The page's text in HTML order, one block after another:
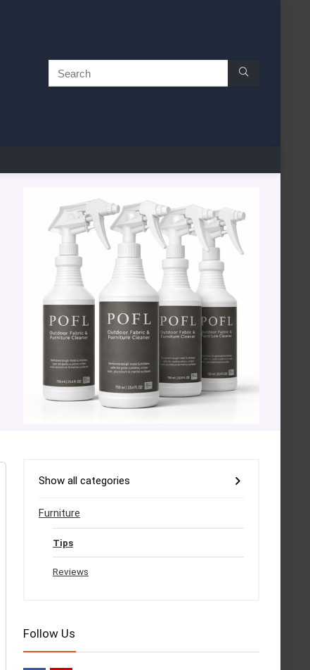
Show all categories
Furniture
Tips
Reviews
Follow Us